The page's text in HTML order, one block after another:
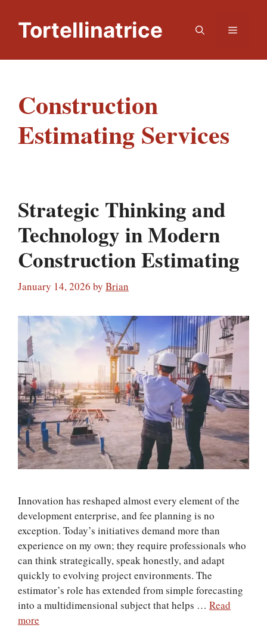
contentTortellinatrice Menu
Construction
Estimating Services
Strategic Thinking and
Technology in Modern
Construction Estimating
January 14, 2026 by Brian
Innovation has reshaped almost every element of the
development enterprise, and fee planning is no
exception. Today’s initiatives demand more than
experience on my own; they require professionals who
can think strategically, speak honestly, and adapt
quickly to evolving project environments. The
estimator’s role has extended from simple forecasting
into a multidimensional subject that helps … Read
more